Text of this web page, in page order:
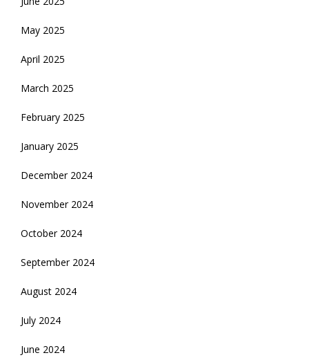
May 2025
April 2025
March 2025
February 2025
January 2025
December 2024
November 2024
October 2024
September 2024
August 2024
July 2024
June 2024